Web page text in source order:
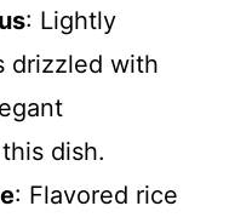
: Lightly
drizzled with
dish.
: Flavored rice